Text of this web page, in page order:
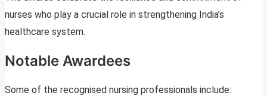
nurses who play a crucial role in strengthening India’s
healthcare system.
Notable Awardees
Some of the recognised nursing professionals include: